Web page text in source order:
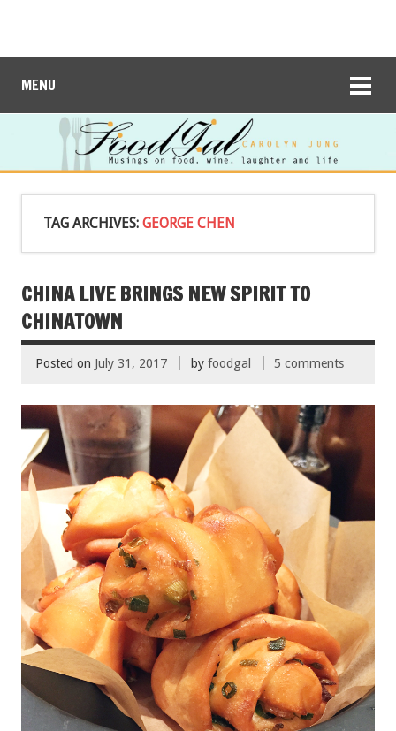
MENU
TAG ARCHIVES: GEORGE CHEN
CHINA LIVE BRINGS NEW SPIRIT TO
CHINATOWN
Posted on July 31, 2017 by foodgal 5 comments